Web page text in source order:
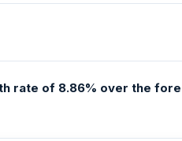
rate of 8.86% over the